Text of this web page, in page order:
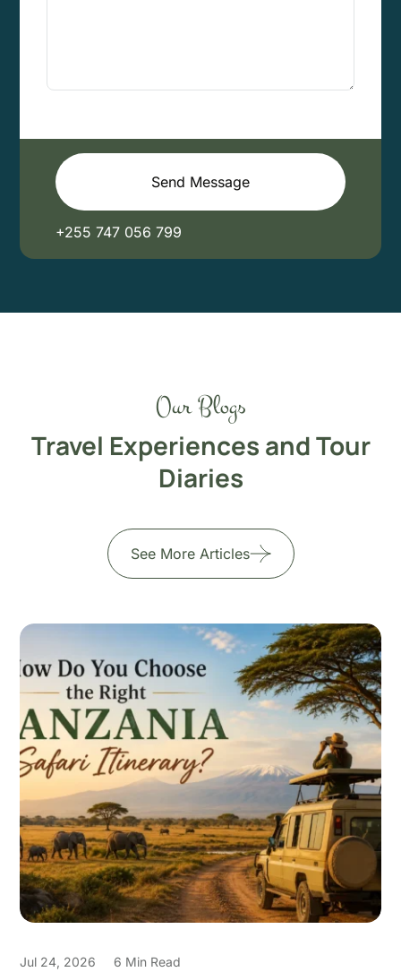
Send Message
+255 747 056 799
Our Blogs
Travel Experiences and Tour
Diaries
See More Articles
Jul 24, 2026 6 Min Read